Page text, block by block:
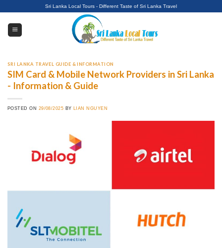
content
Sri Lanka Local Tours - Different Taste of Sri Lanka Travel
SRI LANKA TRAVEL GUIDE & INFORMATION
SIM Card & Mobile Network Providers in Sri Lanka
- Information & Guide
POSTED ON 29/08/2025 BY LIAN NGUYEN